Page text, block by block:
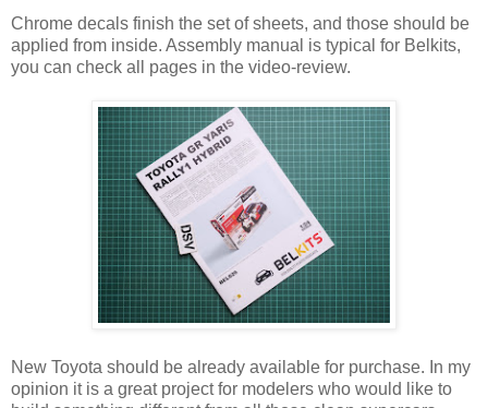
Chrome decals finish the set of sheets, and those should be
applied from inside. Assembly manual is typical for Belkits,
you can check all pages in the video-review.
New Toyota should be already available for purchase. In my
opinion it is a great project for modelers who would like to